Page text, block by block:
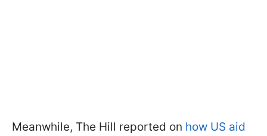
Meanwhile, The Hill reported on how US aid